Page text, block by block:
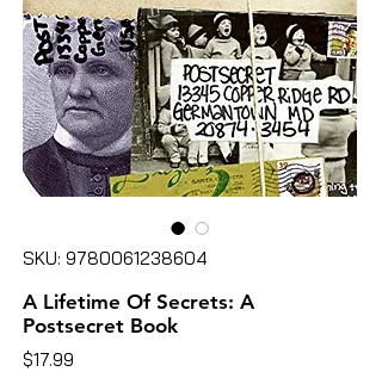
SKU: 9780061238604
A Lifetime Of Secrets: A
Postsecret Book
$17.99